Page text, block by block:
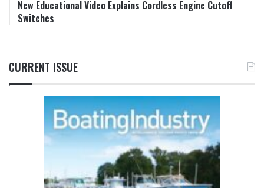
New Educational Video Explains Cordless Engine Cutoff
Switches
CURRENT ISSUE